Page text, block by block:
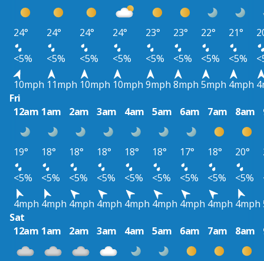
24° 24° 24° 24° 23° 23° 22° 21°
<5%
<5% <5% <5% <5% <5% <5% <5%
10mph 11mph 10mph 10mph 9mph 8mph 5mph 4mph
Fri
12am 1am 2am 3am 4am 5am 6am 7am 8am
19° 18° 18° 18° 18° 18° 17° 18° 20°
<5%
<5% <5% <5% <5% <5% <5% <5% <5%
4mph 4mph 4mph 4mph 4mph 4mph 4mph 4mph 4mph
Sat
12am 1am 2am 3am 4am 5am 6am 7am 8am